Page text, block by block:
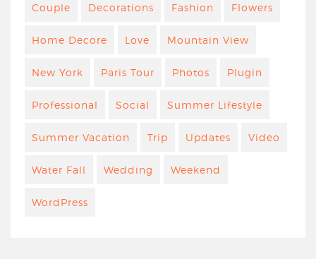
Couple Decorations Fashion Flowers
Home Decore Love Mountain View
New York Paris Tour Photos Plugin
Professional Social Summer Lifestyle
Summer Vacation Trip Updates Video
Water Fall Wedding Weekend
WordPress